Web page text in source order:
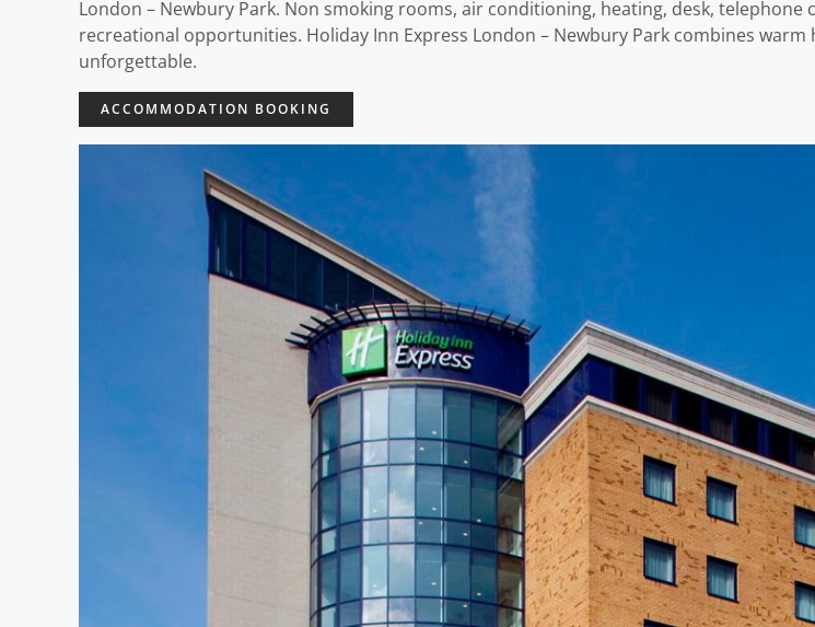
London – Newbury Park. Non smoking rooms, air conditioning, heating, desk,
recreational opportunities. Holiday Inn Express London – Newbury Park combines
unforgettable.
ACCOMMODATION BOOKING